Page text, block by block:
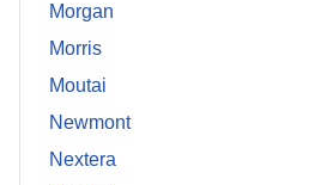
Morgan
Morris
Moutai
Newmont
Nextera